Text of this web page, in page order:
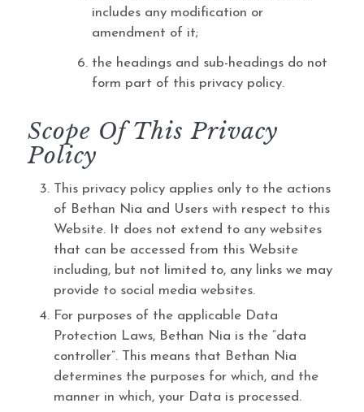
includes any modification or
amendment of it;
the headings and sub-headings do not
form part of this privacy policy.
Scope Of This Privacy
Policy
This privacy policy applies only to the actions
of Bethan Nia and Users with respect to this
Website. It does not extend to any websites
that can be accessed from this Website
including, but not limited to, any links we may
provide to social media websites.
For purposes of the applicable Data
Protection Laws, Bethan Nia is the “data
controller”. This means that Bethan Nia
determines the purposes for which, and the
manner in which, your Data is processed.